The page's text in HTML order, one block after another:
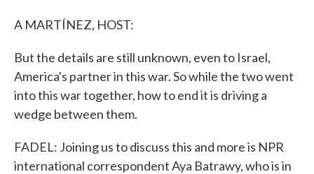
A MARTÍNEZ, HOST:
But the details are still unknown, even to Israel,
America's partner in this war. So while the two went
into this war together, how to end it is driving a
wedge between them.
FADEL: Joining us to discuss this and more is NPR
international correspondent Aya Batrawy, who is in